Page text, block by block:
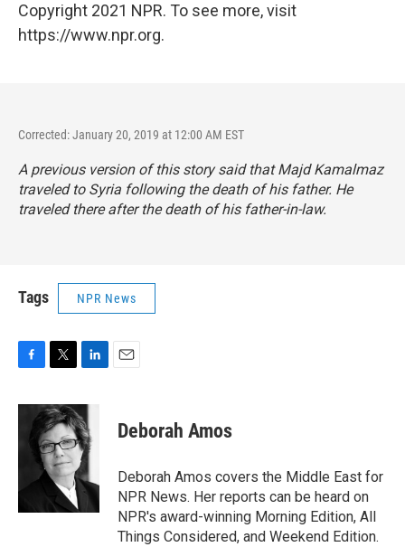
Copyright 2021 NPR. To see more, visit
https://www.npr.org.
Corrected: January 20, 2019 at 12:00 AM EST
A previous version of this story said that Majd Kamalmaz
traveled to Syria following the death of his father. He
traveled there after the death of his father-in-law.
Tags NPR News
c
k
i
t
t
e
r
n
k
e
d
I
n
Deborah Amos
Deborah Amos covers the Middle East for
NPR News. Her reports can be heard on
NPR's award-winning Morning Edition, All
Things Considered, and Weekend Edition.